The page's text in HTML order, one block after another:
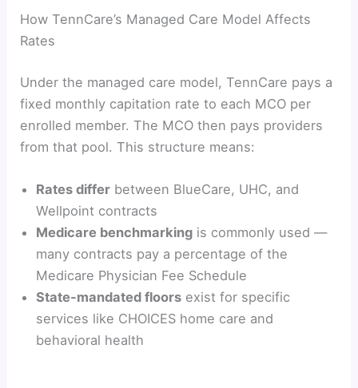
How TennCare’s Managed Care Model Affects
Rates
Under the managed care model, TennCare pays a
fixed monthly capitation rate to each MCO per
enrolled member. The MCO then pays providers
from that pool. This structure means:
Rates differ between BlueCare, UHC, and
Wellpoint contracts
Medicare benchmarking is commonly used —
many contracts pay a percentage of the
Medicare Physician Fee Schedule
State-mandated floors exist for specific
services like CHOICES home care and
behavioral health